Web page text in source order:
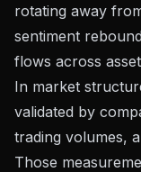
rotating away
sentiment
flows across
In market
validated by
trading volumes,
Those